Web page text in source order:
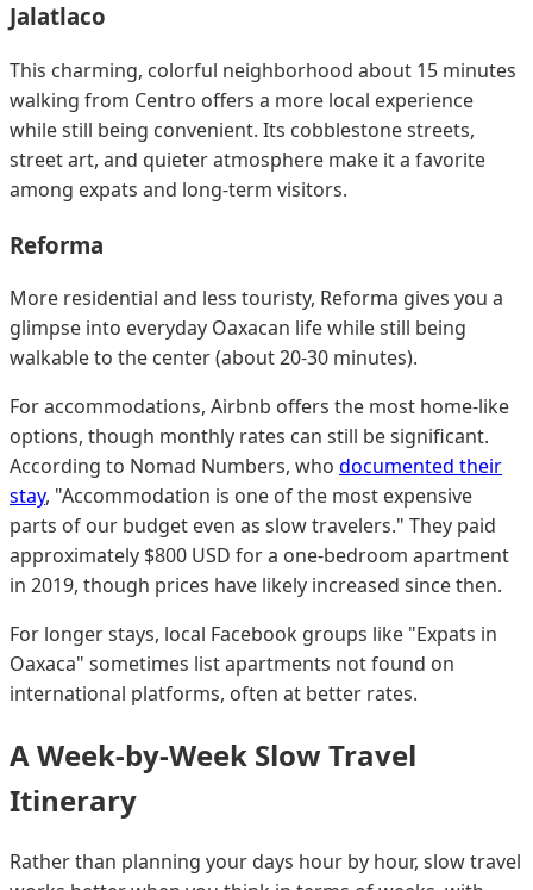
Jalatlaco
This charming, colorful neighborhood about 15 minutes
walking from Centro offers a more local experience
while still being convenient. Its cobblestone streets,
street art, and quieter atmosphere make it a favorite
among expats and long-term visitors.
Reforma
More residential and less touristy, Reforma gives you a
glimpse into everyday Oaxacan life while still being
walkable to the center (about 20-30 minutes).
For accommodations, Airbnb offers the most home-like
options, though monthly rates can still be significant.
According to Nomad Numbers, who documented their
stay, "Accommodation is one of the most expensive
parts of our budget even as slow travelers." They paid
approximately $800 USD for a one-bedroom apartment
in 2019, though prices have likely increased since then.
For longer stays, local Facebook groups like "Expats in
Oaxaca" sometimes list apartments not found on
international platforms, often at better rates.
A Week-by-Week Slow Travel
Itinerary
Rather than planning your days hour by hour, slow travel